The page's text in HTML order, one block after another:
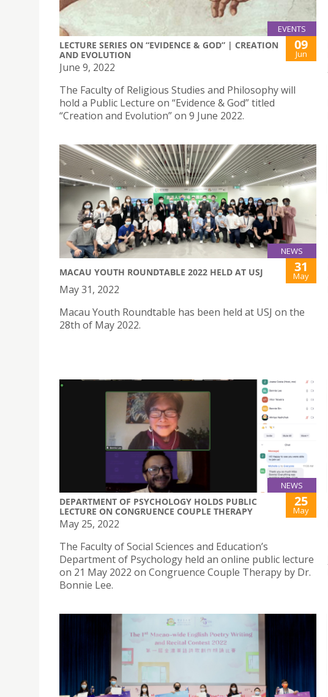
EVENTS
LECTURE SERIES ON “EVIDENCE & GOD” | CREATION
AND EVOLUTION
09
Jun
June 9, 2022
The Faculty of Religious Studies and Philosophy will
hold a Public Lecture on “Evidence & God” titled
“Creation and Evolution” on 9 June 2022.
NEWS
MACAU YOUTH ROUNDTABLE 2022 HELD AT USJ 31
May
May 31, 2022
Macau Youth Roundtable has been held at USJ on the
28th of May 2022.
NEWS
DEPARTMENT OF PSYCHOLOGY HOLDS PUBLIC
LECTURE ON CONGRUENCE COUPLE THERAPY
25
May
May 25, 2022
The Faculty of Social Sciences and Education’s
Department of Psychology held an online public lecture
on 21 May 2022 on Congruence Couple Therapy by Dr.
Bonnie Lee.